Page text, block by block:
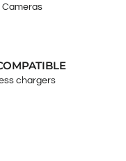
Cameras
chargers